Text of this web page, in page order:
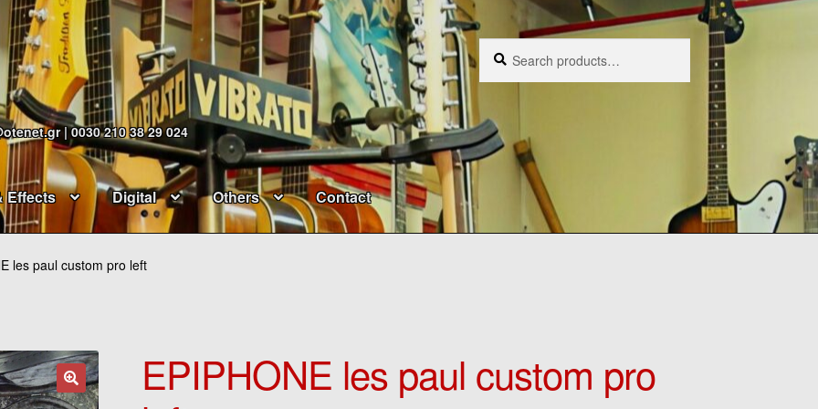
| 0030 210 38 29 024
for:
Effects Digital Others Contact
les paul custom pro left
🔍
EPIPHONE les paul custom pro